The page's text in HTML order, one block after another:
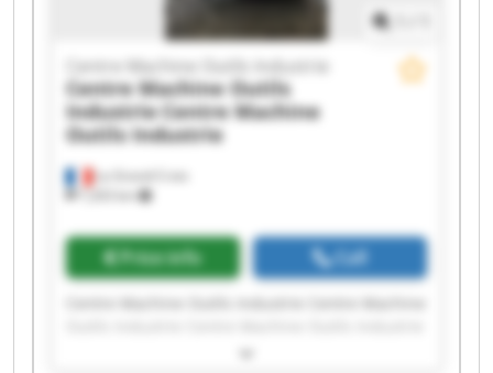
La Grand-Croix
7,203 km
Centre Machine Outils Industrie
Centre Machine Outils
Industrie Centre Machine
Outils Industrie
Price info Call
Centre Machine Outils Industrie Centre Machine